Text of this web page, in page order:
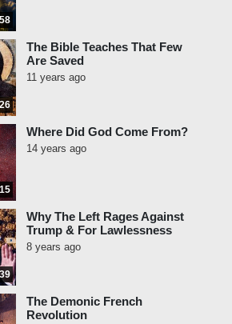
The Bible Teaches That Few
Are Saved
11 years ago
Where Did God Come From?
14 years ago
Why The Left Rages Against
Trump & For Lawlessness
8 years ago
The Demonic French
Revolution